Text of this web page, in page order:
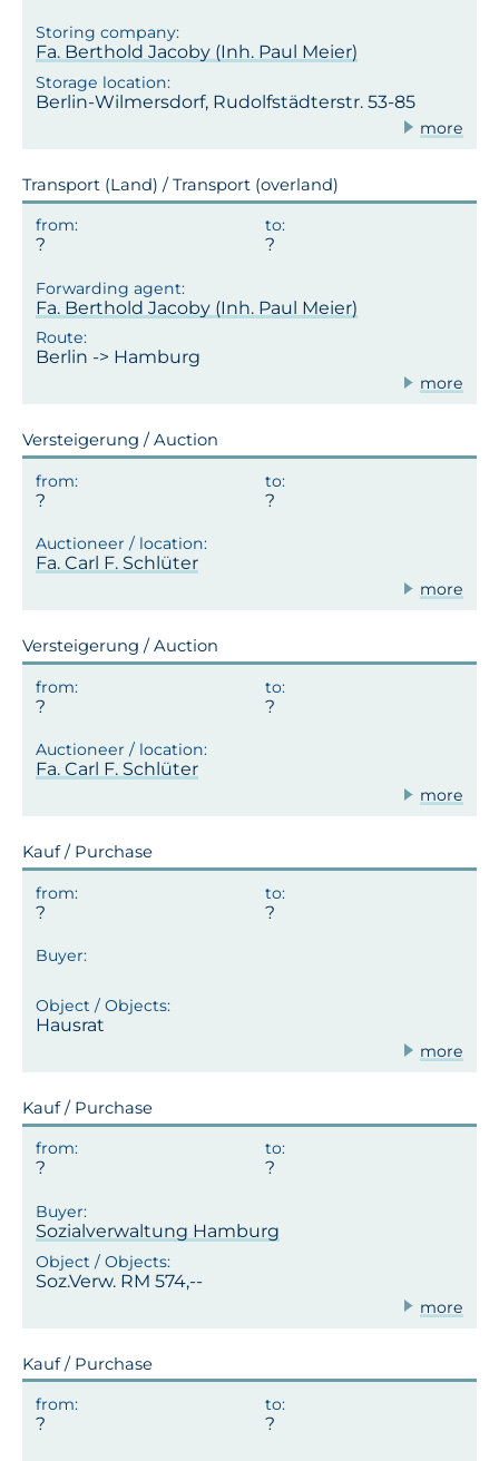
Fa. Berthold Jacoby (Inh. Paul Meier)
Berlin-Wilmersdorf, Rudolfstädterstr. 53-85
more
Transport (Land) / Transport (overland)
Fa. Berthold Jacoby (Inh. Paul Meier)
Berlin -> Hamburg
more
Versteigerung / Auction
Fa. Carl F. Schlüter
more
Versteigerung / Auction
Fa. Carl F. Schlüter
more
Kauf / Purchase
Hausrat
more
Kauf / Purchase
Sozialverwaltung Hamburg
Soz.Verw. RM 574,--
more
Kauf / Purchase